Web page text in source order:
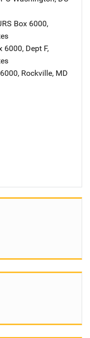
Address
Box 6000,
6000, Dept F,
, Rockville, MD